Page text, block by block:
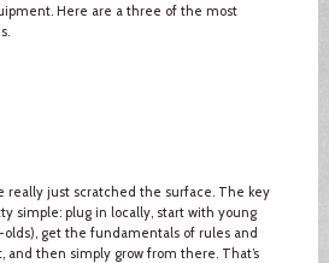
Here are a three of the most
really just scratched the surface. The key
simple: plug in locally, start with young
get the fundamentals of rules and
then simply grow from there. That’s